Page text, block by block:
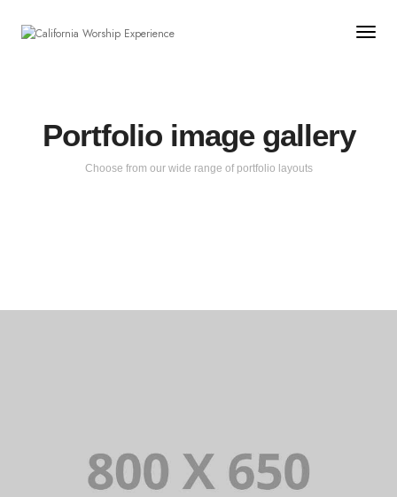
Portfolio image gallery
Choose from our wide range of portfolio layouts